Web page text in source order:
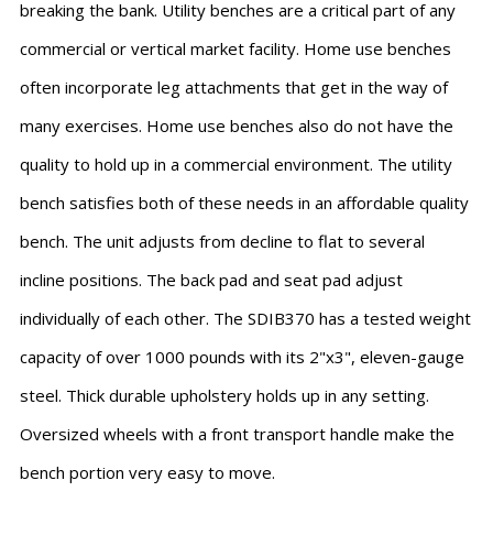
breaking the bank. Utility benches are a critical part of any
commercial or vertical market facility. Home use benches
often incorporate leg attachments that get in the way of
many exercises. Home use benches also do not have the
quality to hold up in a commercial environment. The utility
bench satisfies both of these needs in an affordable quality
bench. The unit adjusts from decline to flat to several
incline positions. The back pad and seat pad adjust
individually of each other. The SDIB370 has a tested weight
capacity of over 1000 pounds with its 2"x3", eleven-gauge
steel. Thick durable upholstery holds up in any setting.
Oversized wheels with a front transport handle make the
bench portion very easy to move.